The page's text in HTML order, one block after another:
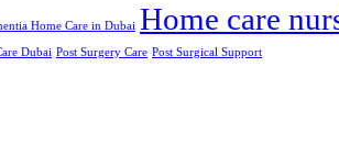
Home Care in Dubai Home care
Dubai Post Surgery Care Post Surgical Support